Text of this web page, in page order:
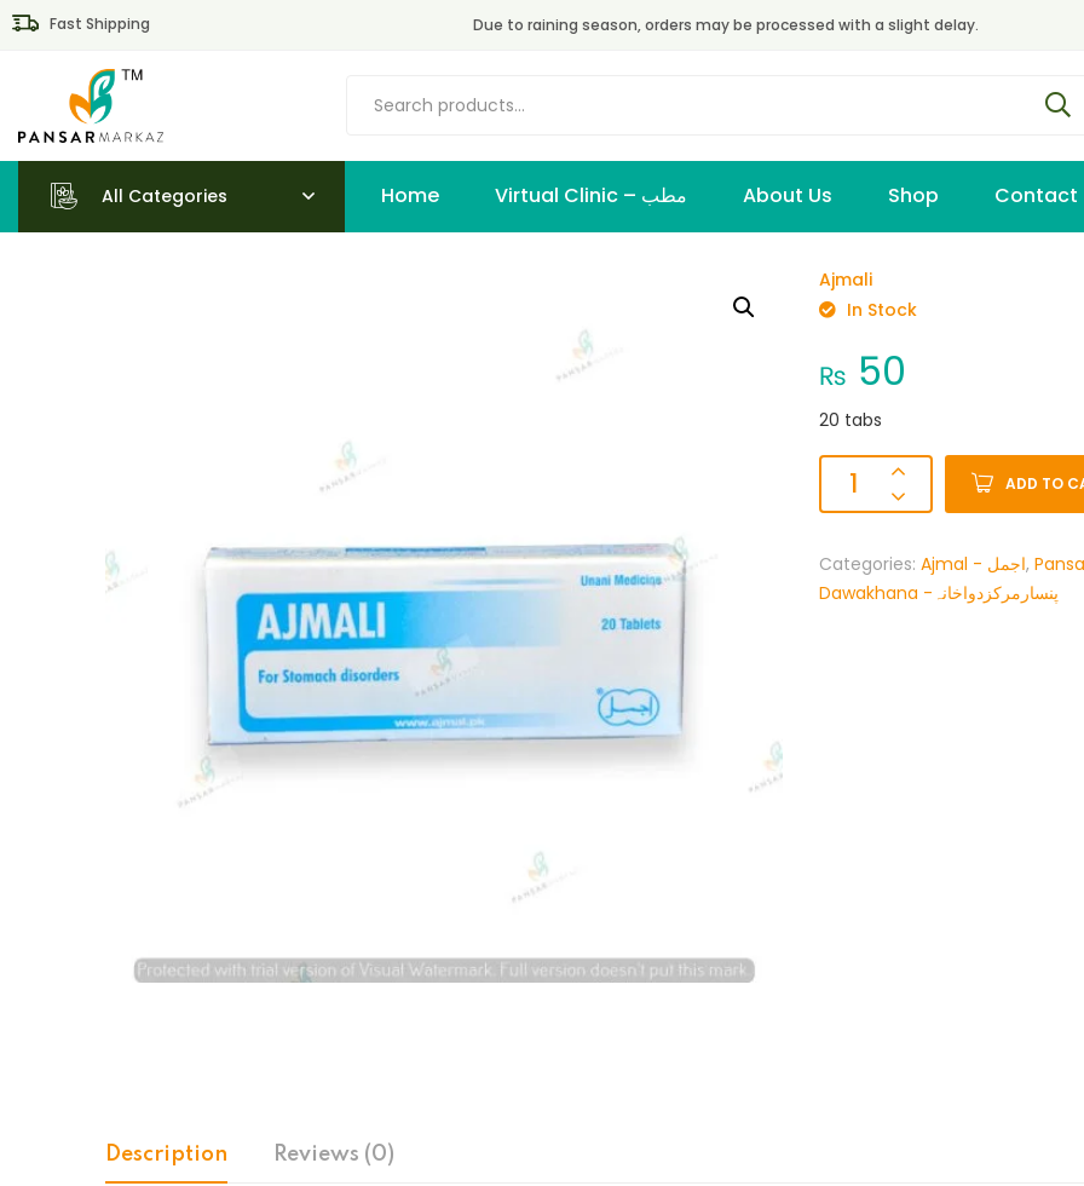
Fast Shipping Due to raining season, orders may be processed with a slight delay.
All Categories Home Virtual Clinic – مطب About Us Shop Contact
Ajmali
In Stock
₨ 50
20 tabs
ADD TO
Categories: Ajmal - اجمل,
Dawakhana -پنسارمرکزدواخانہ
Description Reviews (0)